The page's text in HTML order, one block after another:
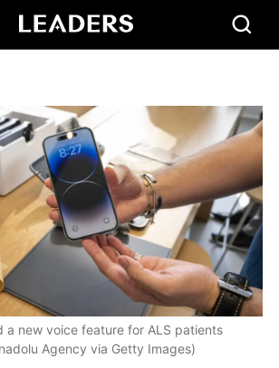
a new voice feature for ALS patients
Agency via Getty Images)